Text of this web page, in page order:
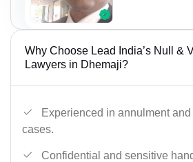
Why Choose Lead India’s Null &
Lawyers in Dhemaji?
Experienced in annulment
cases.
Confidential and sensitive